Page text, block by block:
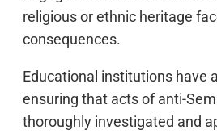
religious or ethnic heritage
consequences.
Educational institutions have
ensuring that acts of anti-
thoroughly investigated and